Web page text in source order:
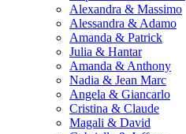
Alexandra & Massimo
Alessandra & Adamo
Amanda & Patrick
Julia & Hantar
Amanda & Anthony
Nadia & Jean Marc
Angela & Giancarlo
Cristina & Claude
Magali & David